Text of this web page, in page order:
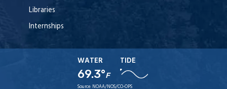
Libraries
Internships
WATER
69.3°F
TIDE
Source: NOAA/NOS/CO-OPS